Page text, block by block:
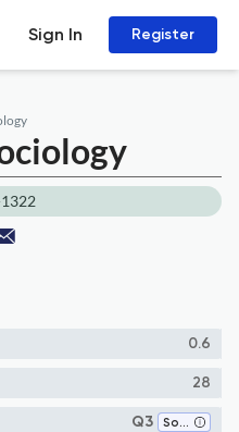
Sign In Register
0.6
28
Q3 Sociology and Political Science